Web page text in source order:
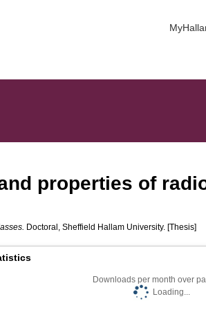
properties of
Doctoral, Sheffield Hallam University. [Thesis]
Downloads per month over
Loading...